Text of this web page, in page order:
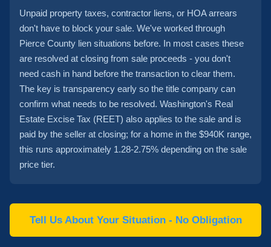
Unpaid property taxes, contractor liens, or HOA arrears
don't have to block your sale. We've worked through
Pierce County lien situations before. In most cases these
are resolved at closing from sale proceeds - you don't
need cash in hand before the transaction to clear them.
The key is transparency early so the title company can
confirm what needs to be resolved. Washington's Real
Estate Excise Tax (REET) also applies to the sale and is
paid by the seller at closing; for a home in the $940K range,
this runs approximately 1.28-2.75% depending on the sale
price tier.
Tell Us About Your Situation - No Obligation